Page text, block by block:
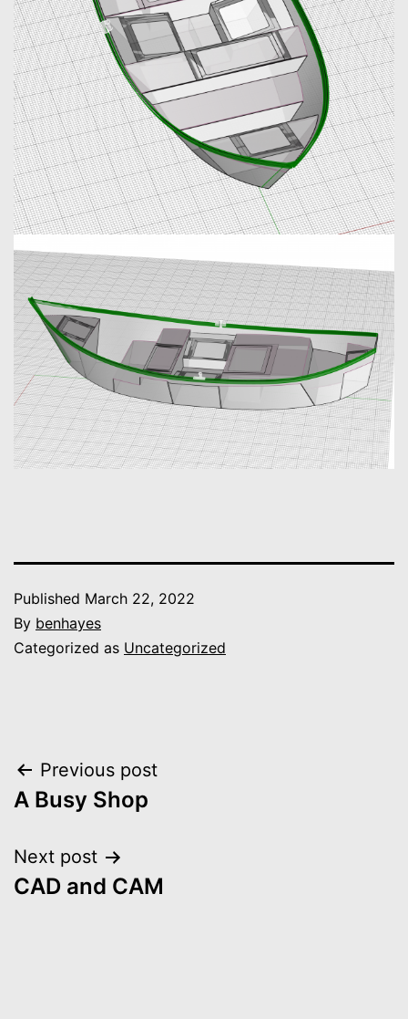
Published March 22, 2022
By benhayes
Categorized as Uncategorized
Post
navigation
Previous post
A Busy Shop
Next post
CAD and CAM